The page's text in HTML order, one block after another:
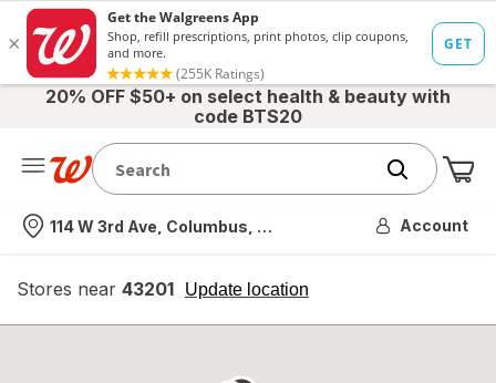
20% OFF $50+ on select health & beauty with
code BTS20
Nearest store
114 W 3rd Ave, Columbus, OH Account
Stores near 43201 Update location
opens
overlay